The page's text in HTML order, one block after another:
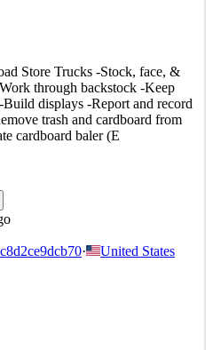
Store Trucks -Stock, face, &
through backstock -Keep
displays -Report and record
trash and cardboard from
cardboard baler (E
· United States